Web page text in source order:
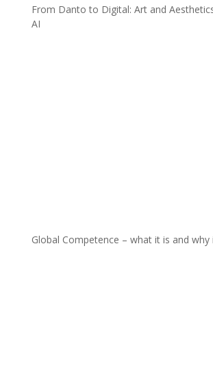
From Danto to Digital: Art and
AI
Global Competence – what it is and